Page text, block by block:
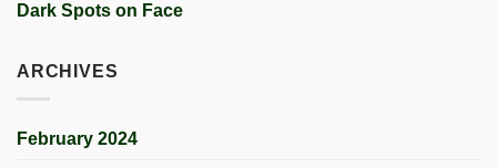
Dark Spots on Face
ARCHIVES
February 2024